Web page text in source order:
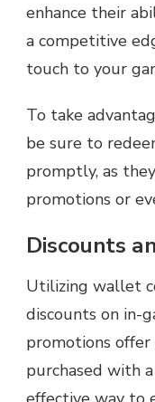
enhance their
a competitive
touch to your
To take
be sure to
promptly, as
promotions or
Discounts
Utilizing wallet
discounts on in-
promotions
purchased with